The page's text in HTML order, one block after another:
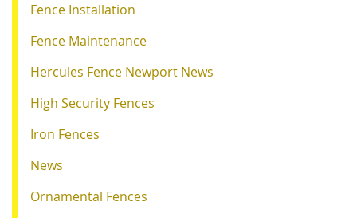
Fence Installation
Fence Maintenance
Hercules Fence Newport News
High Security Fences
Iron Fences
News
Ornamental Fences